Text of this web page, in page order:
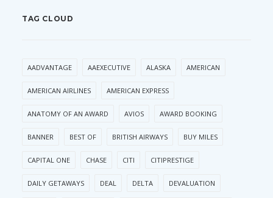
TAG CLOUD
AADVANTAGE AAEXECUTIVE ALASKA AMERICAN
AMERICAN AIRLINES AMERICAN EXPRESS
ANATOMY OF AN AWARD AVIOS AWARD BOOKING
BANNER BEST OF BRITISH AIRWAYS BUY MILES
CAPITAL ONE CHASE CITI CITIPRESTIGE
DAILY GETAWAYS DEAL DELTA DEVALUATION